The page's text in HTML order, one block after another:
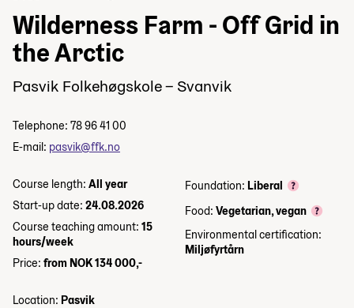
Wilderness Farm - Off Grid in
the Arctic
Pasvik Folkehøgskole – Svanvik
Telephone: 78 96 41 00
E-mail: pasvik@ffk.no
Course length: All year
Start-up date: 24.08.2026
Course teaching amount: 15
hours/week
Price: from NOK 134 000,-
Foundation: Liberal
Food:Vegetarian, vegan
Environmental certification:
Miljøfyrtårn
Location: Pasvik